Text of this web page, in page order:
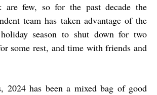
are few, so for the past decade the
team has taken advantage of the
season to shut down for two
some rest, and time with friends and
2024 has been a mixed bag of good